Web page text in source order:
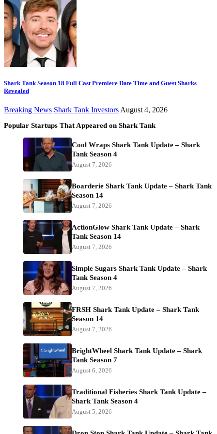
Shark Tank Season 18 Full Cast Premiere Date Time and Guest Sharks
Revealed
Breaking News Shark Tank Investors August 4, 2026
Popular Startups That Appeared on Shark Tank
Cool Wraps Shark Tank Update – Shark
Tank Season 4
August 7, 2026
Boarderie Shark Tank Update – Shark Tank
Season 14
August 7, 2026
ActionGlow Shark Tank Update – Shark
Tank Season 14
August 7, 2026
Simple Sugars Shark Tank Update – Shark
Tank Season 4
August 7, 2026
FRSH Shark Tank Update – Shark Tank
Season 14
August 7, 2026
BrightWheel Shark Tank Update – Shark
Tank Season 7
August 6, 2026
Traditional Fisheries Shark Tank Update –
Shark Tank Season 4
August 5, 2026